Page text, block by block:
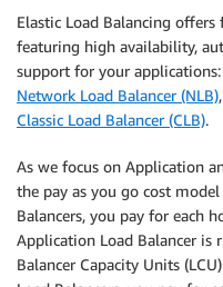
Elastic Load Balancing
featuring high availability,
support for your applications:
Network Load Balancer (NLB),
Classic Load Balancer (CLB).
As we focus on Application
the pay as you go cost
Balancers, you pay for each
Application Load Balancer is
Balancer Capacity Units